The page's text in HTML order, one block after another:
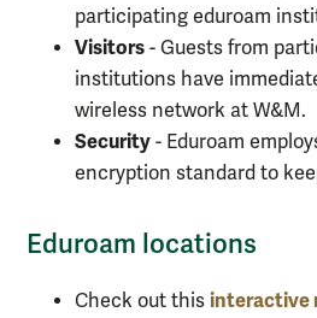
participating eduroam
Visitors - Guests from
institutions have
wireless network at W&M.
Security - Eduroam
encryption standard to
Eduroam locations
Check out this interactive